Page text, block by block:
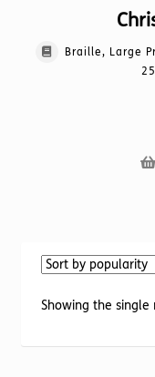
Braille, Large
Showing the single